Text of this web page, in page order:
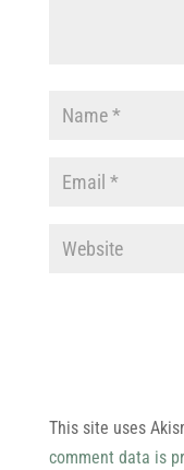
This site uses
comment data is